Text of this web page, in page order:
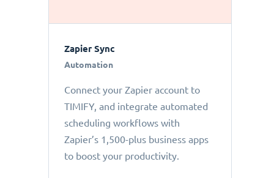
Zapier Sync
Automation
Connect your Zapier account to
TIMIFY, and integrate automated
scheduling workflows with
Zapier’s 1,500-plus business apps
to boost your productivity.